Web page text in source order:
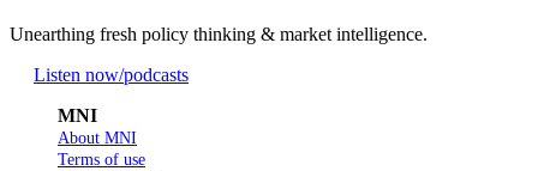
Unearthing fresh policy thinking & market intelligence.
Listen now/podcasts
MNI
About MNI
Terms of use